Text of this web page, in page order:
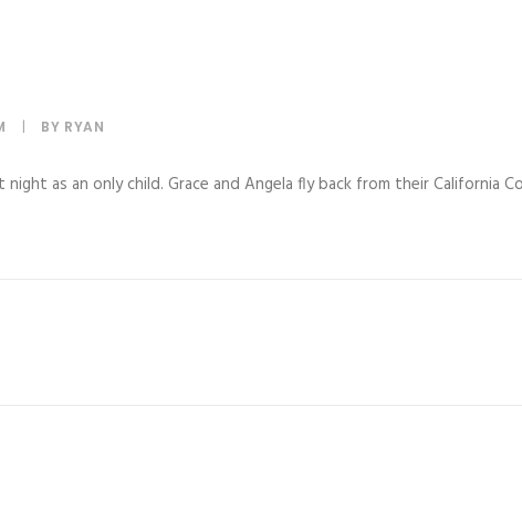
| BY RYAN
as an only child. Grace and Angela fly back from their California